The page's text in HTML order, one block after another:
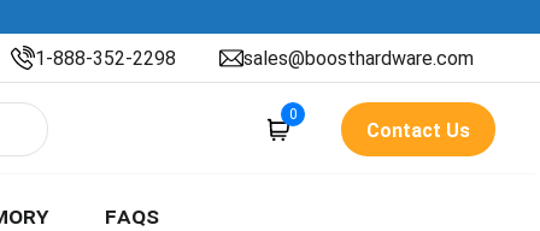
1-888-352-2298 sales@boosthardware.com
0
Contact Us
FAQS